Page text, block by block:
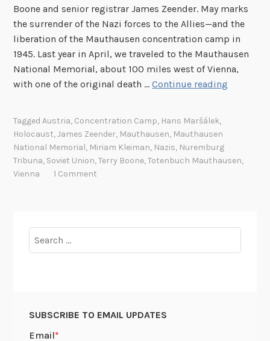
Boone and senior registrar James Zeender. May marks
the surrender of the Nazi forces to the Allies—and the
liberation of the Mauthausen concentration camp in
1945. Last year in April, we traveled to the Mauthausen
National Memorial, about 100 miles west of Vienna,
with one of the original death …Continue reading
r
TaggedAustria, Concentration Camp, Hans Maršálek,
Holocaust,James Zeender, Mauthausen, Mauthausen
National Memorial, Miriam Kleiman, Nazis, Nuremburg
Tribuna, Soviet Union,Terry Boone,Totenbuch Mauthausen,
Vienna
1 Comment
for:
SUBSCRIBE TO EMAIL UPDATES